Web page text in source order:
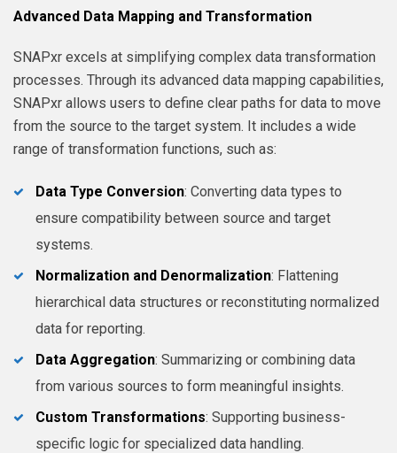
Advanced Data Mapping and Transformation
SNAPxr excels at simplifying complex data transformation
processes. Through its advanced data mapping capabilities,
SNAPxr allows users to define clear paths for data to move
from the source to the target system. It includes a wide
range of transformation functions, such as:
Data Type Conversion: Converting data types to
ensure compatibility between source and target
systems.
Normalization and Denormalization: Flattening
hierarchical data structures or reconstituting normalized
data for reporting.
Data Aggregation: Summarizing or combining data
from various sources to form meaningful insights.
Custom Transformations: Supporting business-
specific logic for specialized data handling.